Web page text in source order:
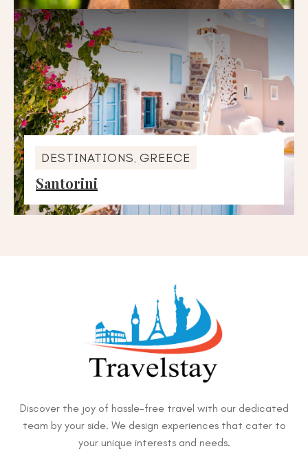
DESTINATIONS, GREECE
Santorini
Discover the joy of hassle-free travel with our dedicated
team by your side. We design experiences that cater to
your unique interests and needs.